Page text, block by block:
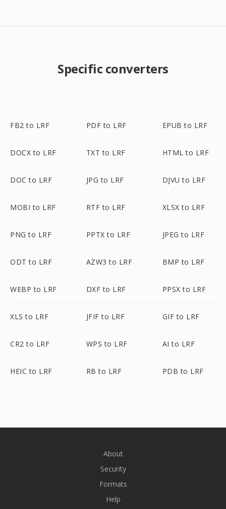
Specific converters
FB2 to LRF PDF to LRF EPUB to LRF
DOCX to LRF TXT to LRF HTML to LRF
DOC to LRF JPG to LRF DJVU to LRF
MOBI to LRF RTF to LRF XLSX to LRF
PNG to LRF PPTX to LRF JPEG to LRF
ODT to LRF AZW3 to LRF BMP to LRF
WEBP to LRF DXF to LRF PPSX to LRF
XLS to LRF JFIF to LRF GIF to LRF
CR2 to LRF WPS to LRF AI to LRF
HEIC to LRF RB to LRF PDB to LRF
About
Security
Formats
Help